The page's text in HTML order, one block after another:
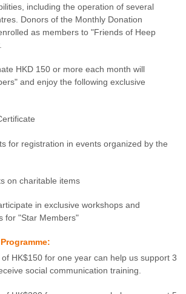
including the operation of several
Donors of the Monthly Donation
as members to "Friends of Heep
HKD 150 or more each month will
and enjoy the following exclusive
for registration in events organized by the
on charitable items
in exclusive workshops and
for "Star Members"
HK$150 for one year can help us support 3
social communication training.